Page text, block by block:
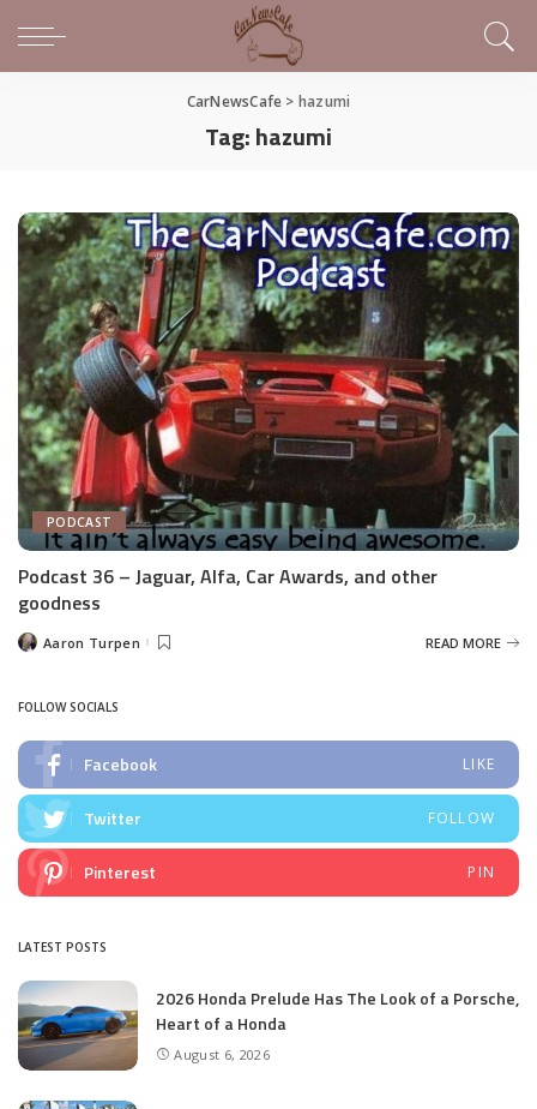
CarNewsCafe > hazumi
Tag:hazumi
PODCAST
Podcast 36 – Jaguar, Alfa, Car Awards, and other
goodness
PostedAaron Turpen READ MORE
FOLLOW SOCIALS
Facebook LIKE
Twitter FOLLOW
Pinterest PIN
LATEST POSTS
2026 Honda Prelude Has The Look of a Porsche,
Heart of a Honda
August 6, 2026